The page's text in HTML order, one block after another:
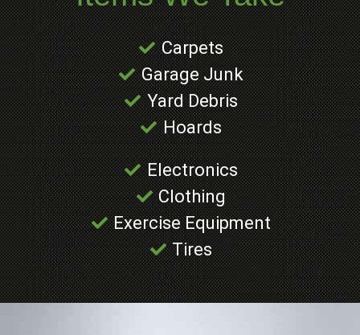
Carpets
Garage Junk
Yard Debris
Hoards
Electronics
Clothing
Exercise Equipment
Tires